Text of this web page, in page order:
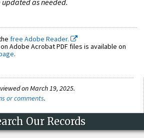
free Adobe Reader.
Adobe Acrobat PDF files is available on
.
on March 19, 2025.
or comments.
Our Records